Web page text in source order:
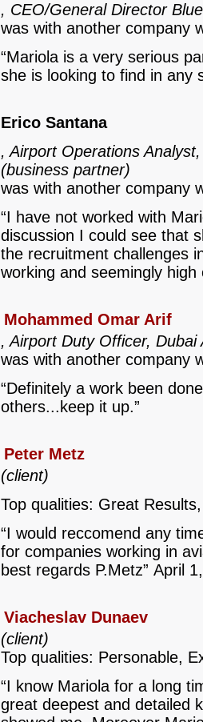
, CEO/General Director
was with another company
“Mariola is a very serious
she is looking to find in any
Erico Santana
, Airport Operations
(business partner)
was with another company
“I have not worked with
discussion I could see that
the recruitment challenges
working and seemingly
Mohammed Omar Arif
, Airport Duty Officer,
was with another company
“Definitely a work been
others...keep it up.”
Peter Metz
(client)
Top qualities: Great
“I would reccomend any
for companies working in
best regards P.Metz” April
Viacheslav Dunaev
(client)
Top qualities: Personable,
“I know Mariola for a long
great deepest and detailed